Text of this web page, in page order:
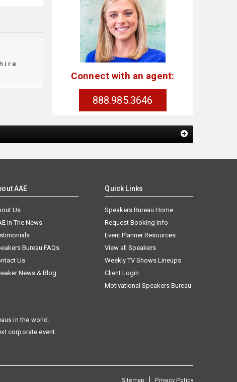
hire
Connect with an agent:
888.985.3646
AAE
Us
In The News
Bureau FAQs
Us
News & Blog
Quick Links
Speakers Bureau Home
Request Booking Info
Event Planner Resources
View all Speakers
Weekly TV Shows Lineups
Client Login
Motivational Speakers Bureau
in the world.
corporate event.
Sitemap | Privacy Policy